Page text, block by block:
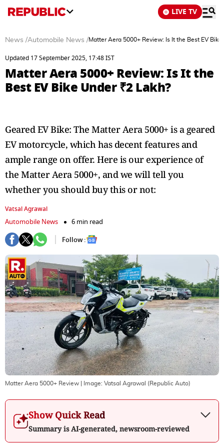
LIVE TV
News /Automobile News /Matter Aera 5000+ Review: Is It the Best EV Bike
Updated 17 September 2025, 17:48 IST
Matter Aera 5000+ Review: Is It the
Best EV Bike Under ₹2 Lakh?
Geared EV Bike: The Matter Aera 5000+ is a geared
EV motorcycle, which has decent features and
ample range on offer. Here is our experience of
the Matter Aera 5000+, and we will tell you
whether you should buy this or not:
Vatsal Agrawal
Automobile News
6 min read
Follow :
Matter Aera 5000+ Review | Image: Vatsal Agrawal (Republic Auto)
Show Quick Read
Summary is AI-generated, newsroom-reviewed